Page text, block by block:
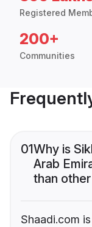
Registered
200+
Communities
01Why is
Arab
than
Shaadi.com